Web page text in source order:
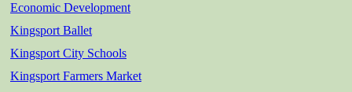
Economic Development
Kingsport Ballet
Kingsport City Schools
Kingsport Farmers Market